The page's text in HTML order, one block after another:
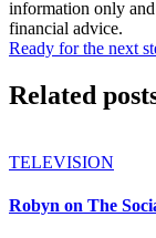
information only
financial advice.
Ready for the next
Related
TELEVISION
Robyn on The